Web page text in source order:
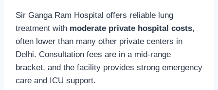
Sir Ganga Ram Hospital offers reliable lung
treatment with moderate private hospital costs,
often lower than many other private centers in
Delhi. Consultation fees are in a mid-range
bracket, and the facility provides strong emergency
care and ICU support.